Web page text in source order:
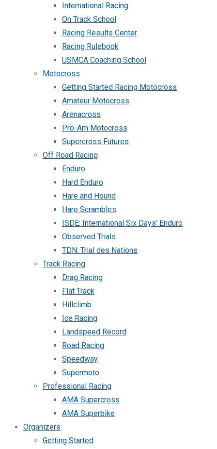
International Racing
On Track School
Racing Results Center
Racing Rulebook
USMCA Coaching School
Motocross
Getting Started Racing Motocross
Amateur Motocross
Arenacross
Pro-Am Motocross
Supercross Futures
Off Road Racing
Enduro
Hard Enduro
Hare and Hound
Hare Scrambles
ISDE: International Six Days’ Enduro
Observed Trials
TDN: Trial des Nations
Track Racing
Drag Racing
Flat Track
Hillclimb
Ice Racing
Landspeed Record
Road Racing
Speedway
Supermoto
Professional Racing
AMA Supercross
AMA Superbike
Organizers
Getting Started